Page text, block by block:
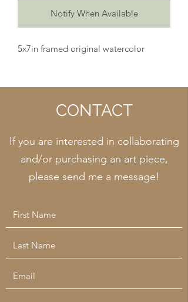
Notify When Available
5x7in framed original watercolor
CONTACT
If you are interested in collaborating
and/or purchasing an art piece,
please send me a message!